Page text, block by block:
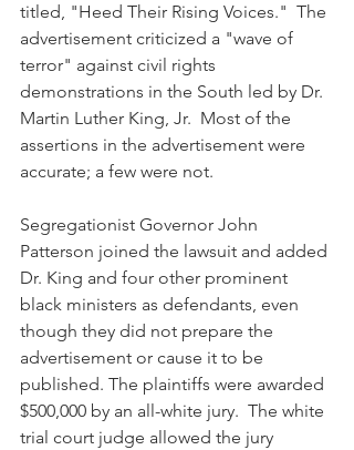
titled, "Heed Their Rising Voices."  The
advertisement criticized a "wave of
terror" against civil rights
demonstrations in the South led by Dr.
Martin Luther King, Jr.  Most of the
assertions in the advertisement were
accurate; a few were not.
Segregationist Governor John
Patterson joined the lawsuit and added
Dr. King and four other prominent
black ministers as defendants, even
though they did not prepare the
advertisement or cause it to be
published. The plaintiffs were awarded
$500,000 by an all-white jury.  The white
trial court judge allowed the jury